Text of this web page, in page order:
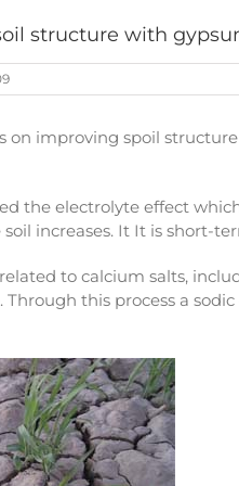
structure with
on improving spoil
the electrolyte effect
increases. It It is short-
to calcium salts,
Through this process a